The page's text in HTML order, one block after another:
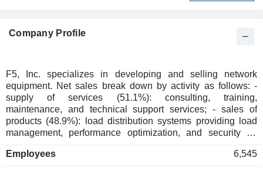
Company Profile
F5, Inc. specializes in developing and selling network
equipment. Net sales break down by activity as follows: -
supply of services (51.1%): consulting, training,
maintenance, and technical support services; - sales of
products (48.9%): load distribution systems providing load
management, performance optimization, and security for
data storage systems, etc. Net sales are distributed
Employees 6,545